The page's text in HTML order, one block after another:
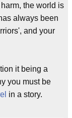
the world is
always been
and your
it being a
you must be
in a story.